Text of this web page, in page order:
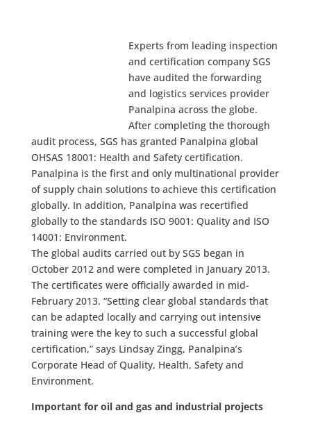
Experts from leading inspection
and certification company SGS
have audited the forwarding
and logistics services provider
Panalpina across the globe.
After completing the thorough
audit process, SGS has granted Panalpina global
OHSAS 18001: Health and Safety certification.
Panalpina is the first and only multinational provider
of supply chain solutions to achieve this certification
globally. In addition, Panalpina was recertified
globally to the standards ISO 9001: Quality and ISO
14001: Environment.
The global audits carried out by SGS began in
October 2012 and were completed in January 2013.
The certificates were officially awarded in mid-
February 2013. “Setting clear global standards that
can be adapted locally and carrying out intensive
training were the key to such a successful global
certification,” says Lindsay Zingg, Panalpina’s
Corporate Head of Quality, Health, Safety and
Environment.
Important for oil and gas and industrial projects